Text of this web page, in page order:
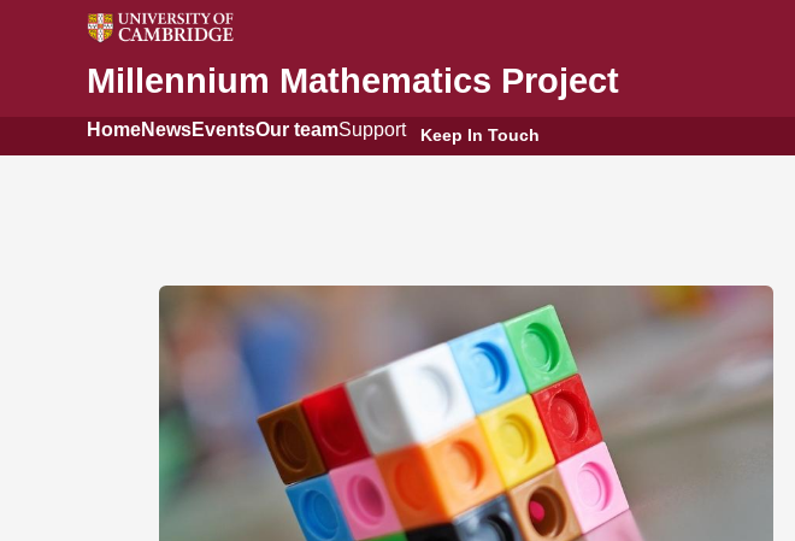
Millennium Mathematics Project
HomeNewsEventsOur teamSupport Keep In Touch